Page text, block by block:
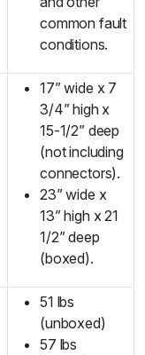
common fault
conditions.
17” wide x 7
3/4” high x
15-1/2” deep
(not including
connectors).
23” wide x
13” high x 21
1/2” deep
(boxed).
51 lbs
(unboxed)
57 lbs